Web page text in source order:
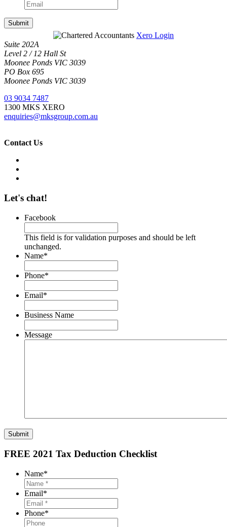
Submit
Xero Login
Suite 202A
Level 2 / 12 Hall St
Moonee Ponds VIC 3039
PO Box 695
Moonee Ponds VIC 3039
03 9034 7487
1300 MKS XERO
enquiries@mksgroup.com.au
Contact Us
Let's chat!
Facebook
This field is for validation purposes and should be left
unchanged.
Name*
Phone*
Email*
Business Name
Message
Submit
FREE 2021 Tax Deduction Checklist
Name*
Email*
Phone*